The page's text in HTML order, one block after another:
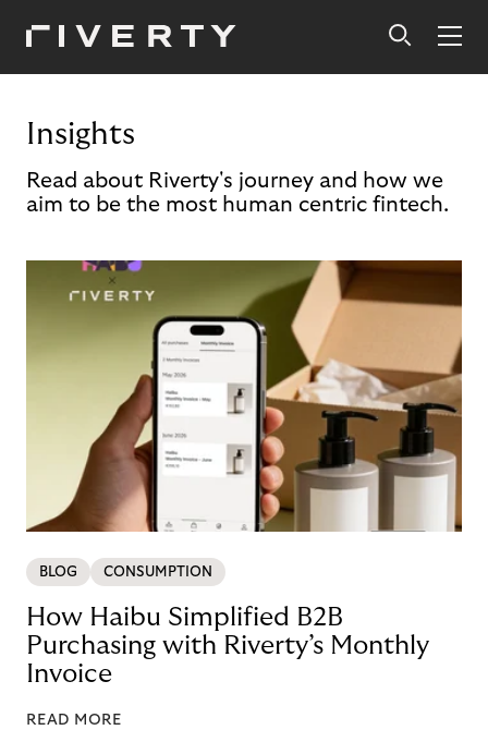
Insights
Read about Riverty's journey and how we
aim to be the most human centric fintech.
BLOG CONSUMPTION
How Haibu Simplified B2B
Purchasing with Riverty’s Monthly
Invoice
READ MORE